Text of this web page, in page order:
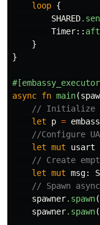
loop {
SHARED
Timer::
}
}
async fn main(
// Initialize
let
p =
//Configure
let mut usart
// Create
let mut msg:
// Spawn
spawner.spawn(
spawner.spawn(